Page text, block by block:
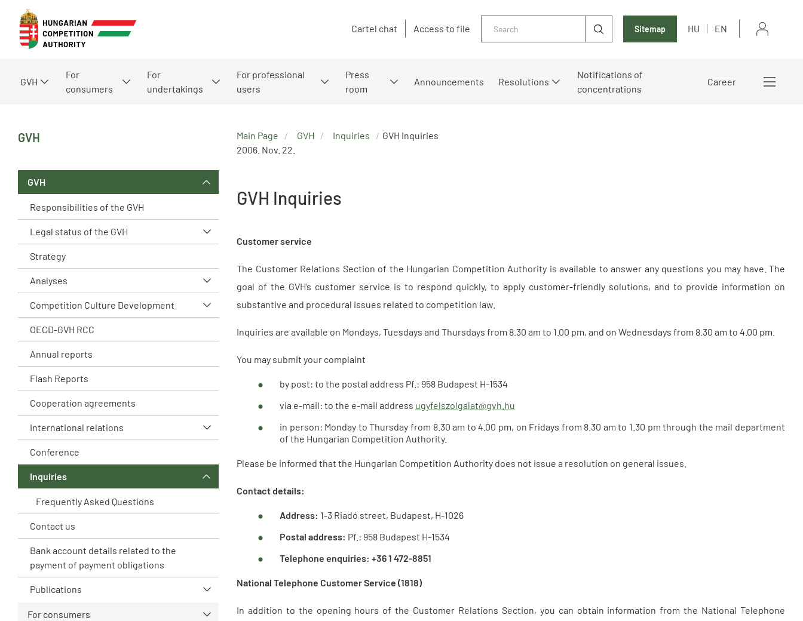
Cartel chat Access to file Sitemap HU EN
GVH
For
consumers
For
undertakings
For professional
users
Press
room
Announcements Resolutions
Notifications of
concentrations
Career
GVH
GVH
Responsibilities of the GVH
Legal status of the GVH
Strategy
Analyses
Competition Culture Development
OECD-GVH RCC
Annual reports
Flash Reports
Cooperation agreements
International relations
Conference
Inquiries
Frequently Asked Questions
Contact us
Bank account details related to the
payment of payment obligations
Publications
For consumers
Main Page GVH Inquiries
GVH Inquiries
2006. Nov. 22.
GVH Inquiries
Customer service
The Customer Relations Section of the Hungarian Competition Authority is available to answer any questions you may have. The
goal of the GVH’s customer service is to respond quickly, to apply customer-friendly solutions, and to provide information on
substantive and procedural issues related to competition law.
Inquiries are available on Mondays, Tuesdays and Thursdays from 8.30 am to 1.00 pm, and on Wednesdays from 8.30 am to 4.00 pm.
You may submit your complaint
by post: to the postal address Pf.: 958 Budapest H-1534
via e-mail: to the e-mail address ugyfelszolgalat@gvh.hu
in person: Monday to Thursday from 8.30 am to 4.00 pm, on Fridays from 8.30 am to 1.30 pm through the mail department
of the Hungarian Competition Authority.
Please be informed that the Hungarian Competition Authority does not issue a resolution on general issues.
Contact details:
Address: 1-3 Riadó street, Budapest, H-1026
Postal address: Pf.: 958 Budapest H-1534
Telephone enquiries: +36 1 472-8851
National Telephone Customer Service (1818)
In addition to the opening hours of the Customer Relations Section, you can obtain information from the National Telephone